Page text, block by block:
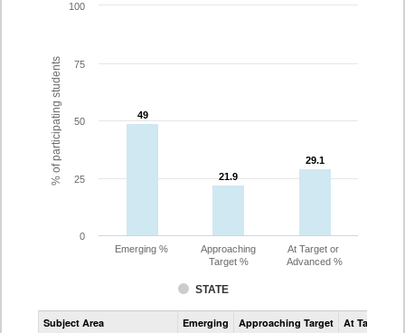
% of participating students 49
49
21.9
21.9
29.1
29.1
STATE
Emerging %
Approaching
Target %
At Target or
Advanced %
0
25
50
75
100
Assessment
CoAlt
Subject Area Emerging Approaching Target At Target Or